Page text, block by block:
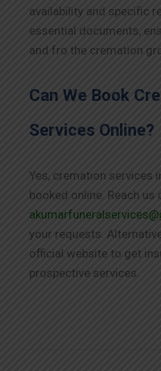
availability and specific
essential documents,
and fro the cremation
Can We Book
Services Online?
Yes, cremation services
booked online. Reach us
your requests.
official website to get
prospective services.